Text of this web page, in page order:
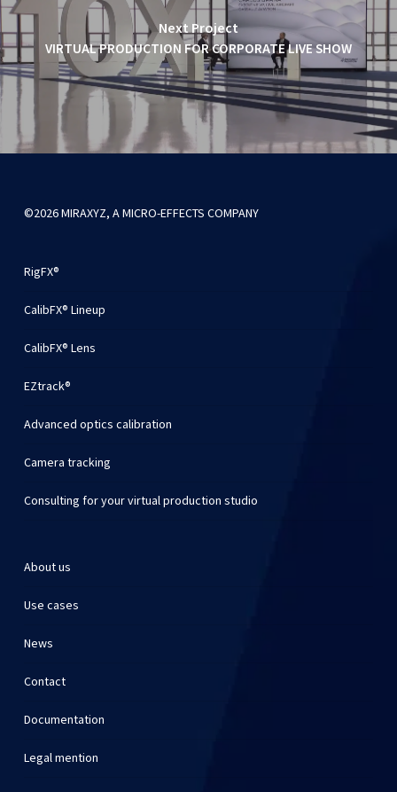
Next Project
VIRTUAL PRODUCTION FOR CORPORATE LIVE SHOW
©2026 MIRAXYZ, A MICRO-EFFECTS COMPANY
RigFX®
CalibFX® Lineup
CalibFX® Lens
EZtrack®
Advanced optics calibration
Camera tracking
Consulting for your virtual production studio
About us
Use cases
News
Contact
Documentation
Legal mention